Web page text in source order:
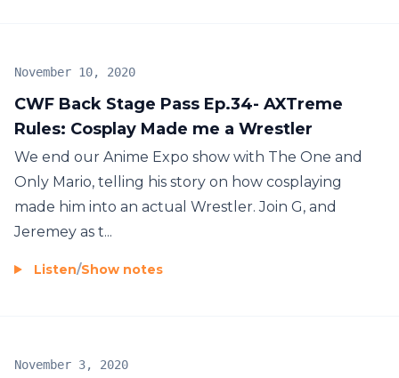
CWF Back Stage Pass Ep.34- AXTreme
Rules: Cosplay Made me a Wrestler
November 10, 2020
We end our Anime Expo show with The One and
Only Mario, telling his story on how cosplaying
made him into an actual Wrestler. Join G, and
Jeremey as t...
Listen/Show notes
November 3, 2020